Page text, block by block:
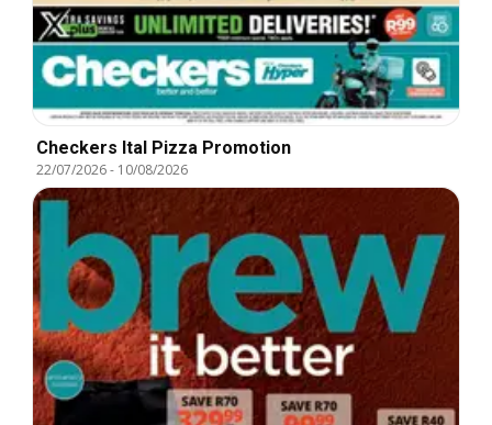
Checkers Ital Pizza Promotion
22/07/2026- 10/08/2026